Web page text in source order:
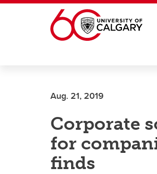
Skip to main content
Aug. 21, 2019
Corporate
for
finds